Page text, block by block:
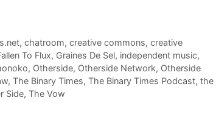
,chatroom,creative commons,creative
To Flux, Graines De Sel, independent music,
, Otherside, Otherside Network, Otherside
, The Binary Times, The Binary Times Podcast, the
Side, The Vow